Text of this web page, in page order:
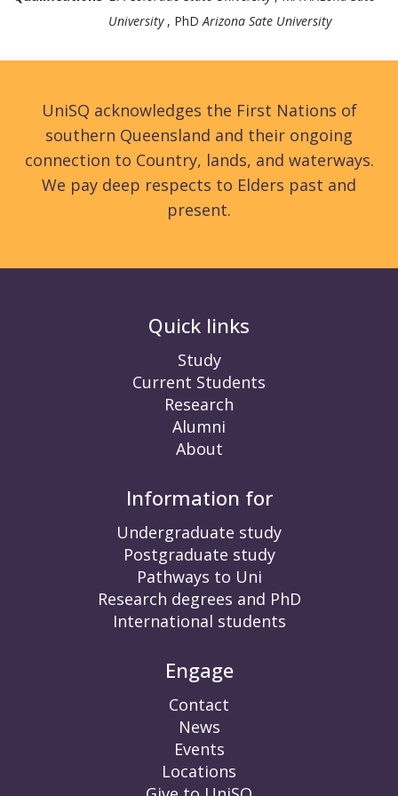
University, PhDArizona Sate University
UniSQ acknowledges the First Nations of
southern Queensland and their ongoing
connection to Country, lands, and waterways.
We pay deep respects to Elders past and
present.
Quick links
Study
Current Students
Research
Alumni
About
Information for
Undergraduate study
Postgraduate study
Pathways to Uni
Research degrees and PhD
International students
Engage
Contact
News
Events
Locations